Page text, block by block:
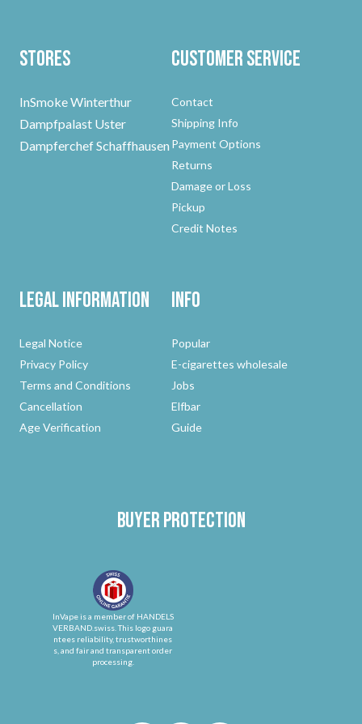
Stores
InSmoke Winterthur
Dampfpalast Uster
Dampferchef Schaffhausen
Customer Service
Contact
Shipping Info
Payment Options
Returns
Damage or Loss
Pickup
Credit Notes
Legal Information
Legal Notice
Privacy Policy
Terms and Conditions
Cancellation
Age Verification
Info
Popular
E-cigarettes wholesale
Jobs
Elfbar
Guide
Buyer protection
InVape is a member of HANDELS
VERBAND.swiss. This logo guara
ntees reliability, trustworthines
s, and fair and transparent order
processing.